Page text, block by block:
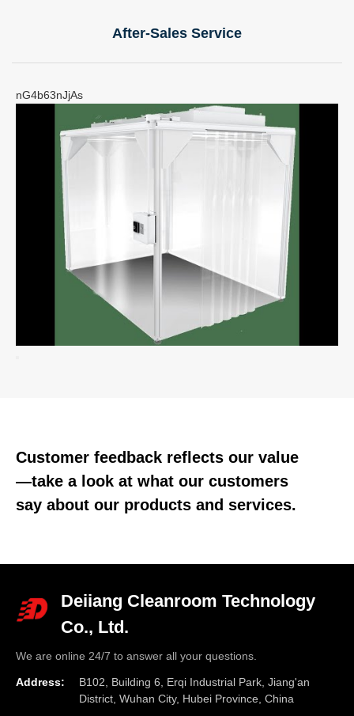
After-Sales Service
nG4b63nJjAs
Customer feedback reflects our value
—take a look at what our customers
say about our products and services.
Deiiang Cleanroom Technology
Co., Ltd.
We are online 24/7 to answer all your questions.
Address:
B102, Building 6, Erqi Industrial Park, Jiang'an
District, Wuhan City, Hubei Province, China